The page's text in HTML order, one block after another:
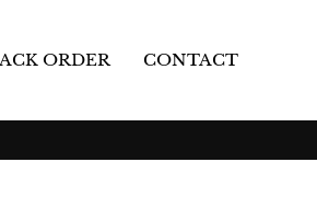
ORDER CONTACT